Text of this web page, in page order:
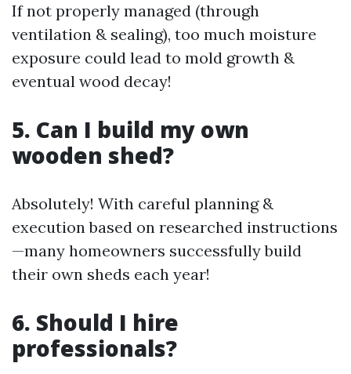
If not properly managed (through
ventilation & sealing), too much moisture
exposure could lead to mold growth &
eventual wood decay!
5. Can I build my own
wooden shed?
Absolutely! With careful planning &
execution based on researched instructions
—many homeowners successfully build
their own sheds each year!
6. Should I hire
professionals?